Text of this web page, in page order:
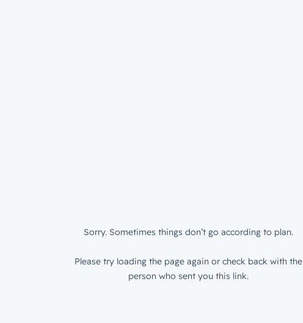
Sorry. Sometimes things don’t go according to plan.
Please try loading the page again or check back with the
person who sent you this link.